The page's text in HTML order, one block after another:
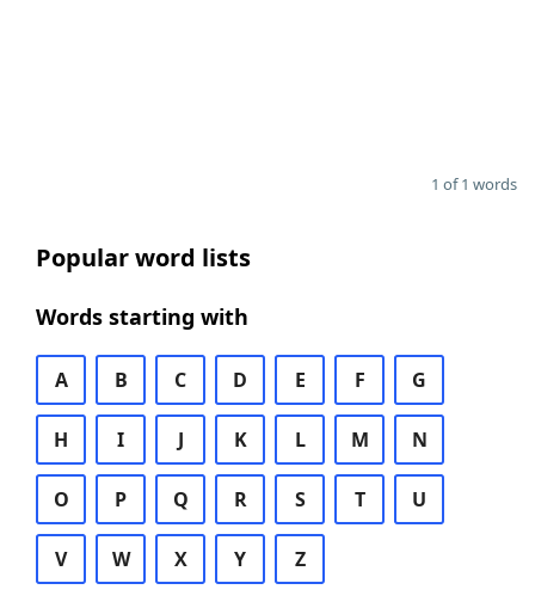
1 of 1 words
Popular word lists
Words starting with
A B C D E F G
H I J K L M N
O P Q R S T U
V W X Y Z